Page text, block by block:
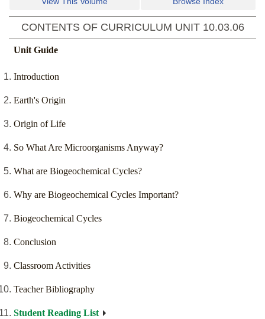
CONTENTS OF CURRICULUM UNIT 10.03.06
Unit Guide
Introduction
Earth's Origin
Origin of Life
So What Are Microorganisms Anyway?
What are Biogeochemical Cycles?
Why are Biogeochemical Cycles Important?
Biogeochemical Cycles
Conclusion
Classroom Activities
Teacher Bibliography
Student Reading List